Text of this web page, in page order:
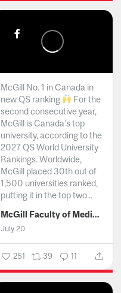
McGill No. 1 in Canada in
new QS ranking
For the
second consecutive year,
McGill is Canada’s top
university, according to the
2027 QS World University
Rankings. Worldwide,
McGill placed 30th out of
1,500 universities ranked,
putting it in the top two...
McGill Faculty of Medicine and Health Sciences
July 20
251 39 11